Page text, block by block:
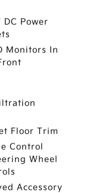
DC Power
Monitors In
Floor Trim
Control
Wheel
Accessory